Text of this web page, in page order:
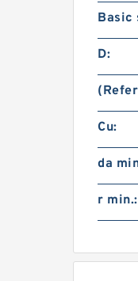
Basic
D:
Cu:
da
r min.: